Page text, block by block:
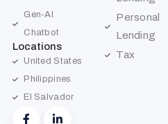
Personal
Lending
Tax
Gen-AI
Chatbot
Locations
United States
Philippines
El Salvador